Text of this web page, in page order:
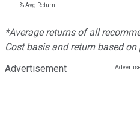
---%Avg Return
*Average returns of all
Cost basis and return based
Advertisement